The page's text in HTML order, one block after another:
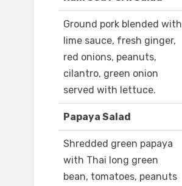
Ground pork blended with
lime sauce, fresh ginger,
red onions, peanuts,
cilantro, green onion
served with lettuce.
Papaya Salad
Shredded green papaya
with Thai long green
bean, tomatoes, peanuts